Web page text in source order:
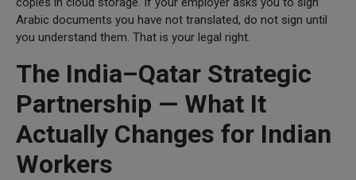
Arabic documents you have not translated, do not sign until
you understand them. That is your legal right.
The India–Qatar Strategic
Partnership — What It
Actually Changes for Indian
Workers